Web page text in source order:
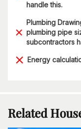
handle this.
Plumbing
plumbing pipe
subcontractors
Energy
Related